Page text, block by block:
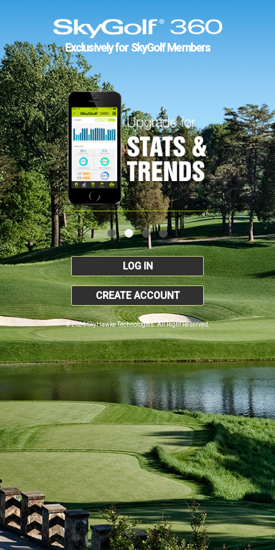
Exclusively for SkyGolf Members
LOG IN
CREATE ACCOUNT
© 2026 SkyHawke Technologies. All Right Reserved.